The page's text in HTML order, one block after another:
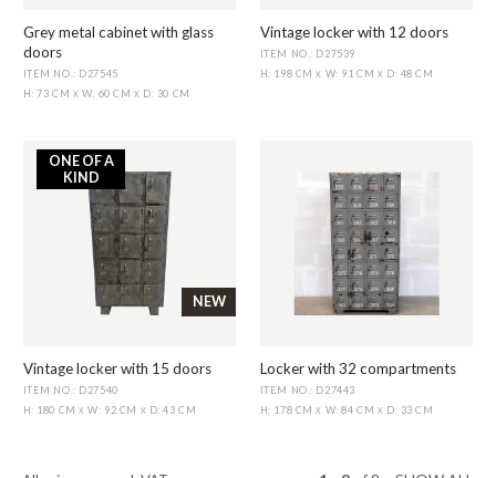
Grey metal cabinet with glass
doors
ITEM NO.: D27545
H: 73 CM X W: 60 CM X D: 30 CM
Vintage locker with 12 doors
ITEM NO.: D27539
H: 198 CMX W: 91 CM X D: 48 CM
NEW
ONE OF A
KIND
Vintage locker with 15 doors
ITEM NO.: D27540
H: 180 CMX W: 92 CM X D: 43 CM
Locker with 32 compartments
ITEM NO.: D27443
H: 178 CMX W: 84 CM X D: 33 CM